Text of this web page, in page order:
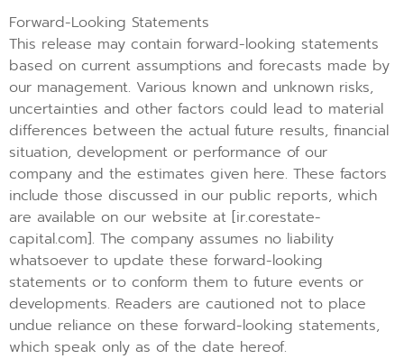
Forward-Looking Statements
This release may contain forward-looking statements
based on current assumptions and forecasts made by
our management. Various known and unknown risks,
uncertainties and other factors could lead to material
differences between the actual future results, financial
situation, development or performance of our
company and the estimates given here. These factors
include those discussed in our public reports, which
are available on our website at [ir.corestate-
capital.com]. The company assumes no liability
whatsoever to update these forward-looking
statements or to conform them to future events or
developments. Readers are cautioned not to place
undue reliance on these forward-looking statements,
which speak only as of the date hereof.